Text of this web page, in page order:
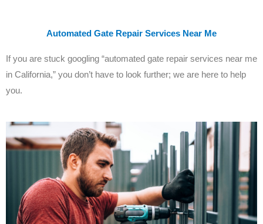
Automated Gate Repair Services Near Me
If you are stuck googling “automated gate repair services near me
in California,” you don’t have to look further; we are here to help
you.